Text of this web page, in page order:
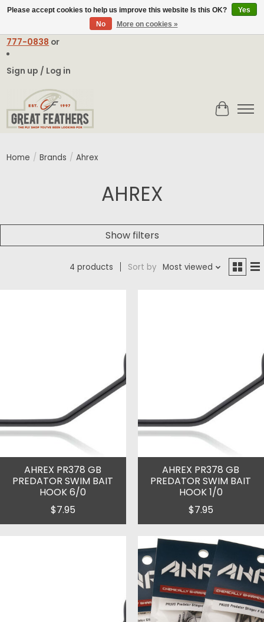
contact@greatfeathers.comor Call Toll Free
777-0838 or
Sign up / Log in
Cart
Home / Brands / Ahrex
AHREX
Show filters
4 products Sort by Most viewed
AHREX PR378 GB
PREDATOR SWIM BAIT
HOOK 6/0
$7.95
AHREX PR378 GB
PREDATOR SWIM BAIT
HOOK 1/0
$7.95
Please accept cookies to help us improve this website Is this OK?
Yes
No
More on cookies »